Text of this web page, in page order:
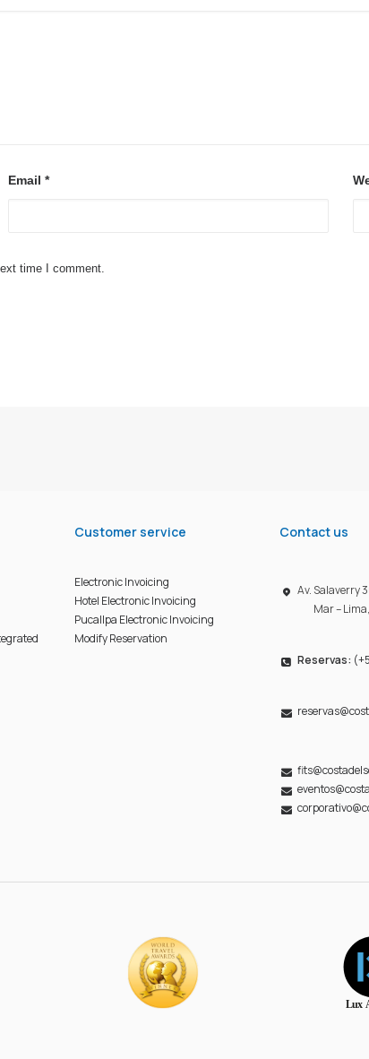
Email *
time I comment.
Customer service
Electronic Invoicing
Hotel Electronic Invoicing
Pucallpa Electronic Invoicing
Modify Reservation
Contact us
Av. Salaverry
Mar –
Reservas: